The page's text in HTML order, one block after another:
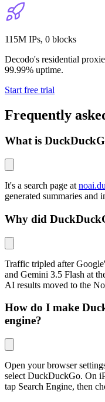
115M IPs, 0 blocks
Decodo's residential
99.99% uptime.
Start free trial
Frequently
What is
It's a search page at
generated summaries and
Why did
Traffic tripled after
and Gemini 3.5 Flash at
AI results moved to the
How do I make
engine?
Open your browser
select DuckDuckGo. On
tap Search Engine, then